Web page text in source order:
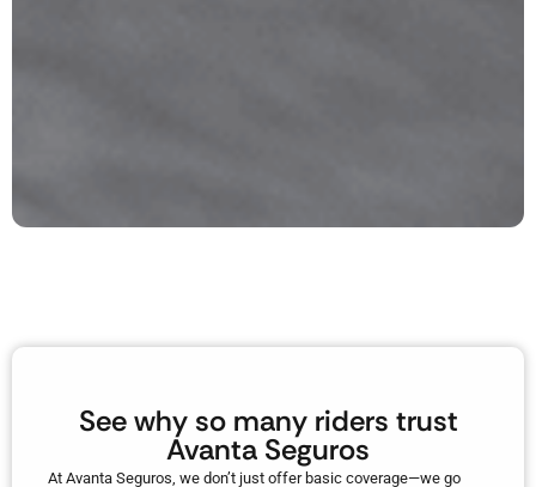
See why so many riders trust
Avanta Seguros
At Avanta Seguros, we don’t just offer basic coverage—we go